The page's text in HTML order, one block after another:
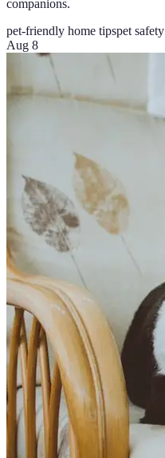
companions.
pet-friendly home tipspet safety
Aug 8